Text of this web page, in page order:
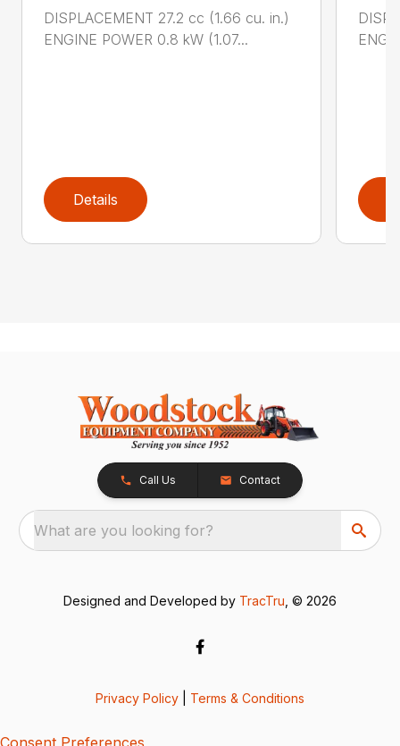
DISPLACEMENT 27.2 cc (1.66 cu. in.)
ENGINE POWER 0.8 kW (1.07...
Details
Call Us Contact
What are you looking for?
Designed and Developed by TracTru , © 2026
Privacy Policy Terms & Conditions
Consent Preferences